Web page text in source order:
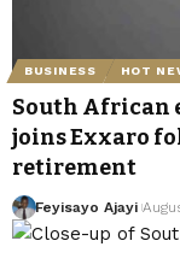
BUSINESS HOT
South African
joins Exxaro
retirement
Feyisayo Ajayi